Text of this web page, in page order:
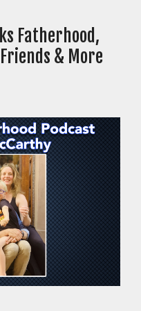
Fatherhood,
& More